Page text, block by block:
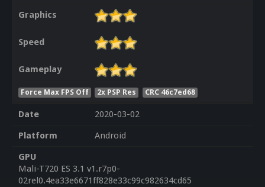
Graphics
Speed
Gameplay
Force Max FPS Off 2x PSP Res CRC 46c7ed68
Date
2020-03-02
Platform
Android
GPU
Mali-T720 ES 3.1 v1.r7p0-
02rel0.4ea33e6671ff828e33c99c982634cd65